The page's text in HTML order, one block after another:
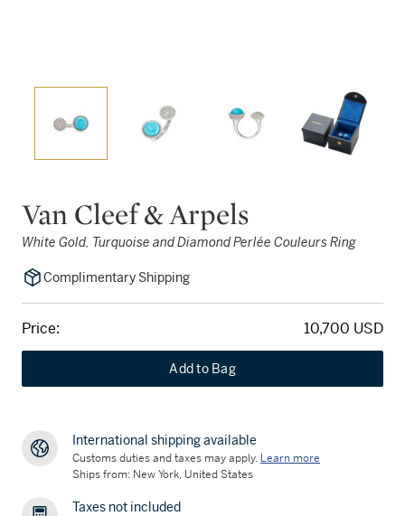
Van Cleef & Arpels
White Gold, Turquoise and Diamond Perlée Couleurs Ring
Complimentary Shipping
Price: 10,700 USD
Add to Bag
International shipping available
Customs duties and taxes may apply. Learn more
Ships from: New York, United States
Taxes not included